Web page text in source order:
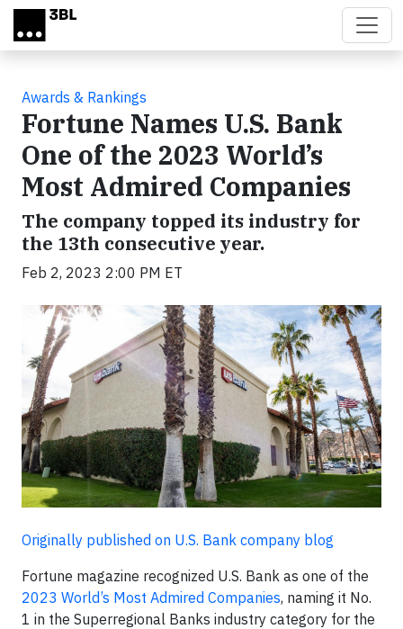
Skip to main content
Awards & Rankings
Fortune Names U.S. Bank
One of the 2023 World’s
Most Admired Companies
The company topped its industry for
the 13th consecutive year.
Feb 2, 2023 2:00 PM ET
Originally published on U.S. Bank company blog
Fortune magazine recognized U.S. Bank as one of the
2023 World’s Most Admired Companies, naming it No.
1 in the Superregional Banks industry category for the